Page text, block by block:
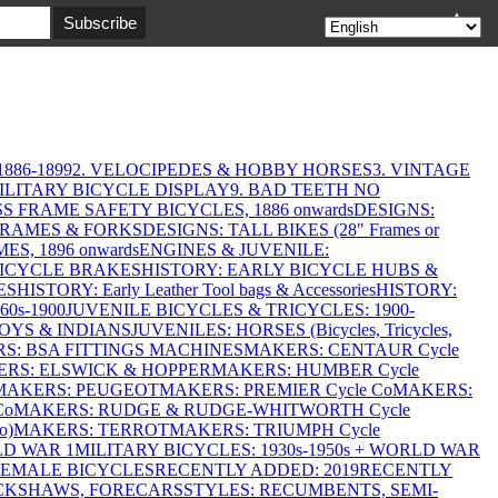
18992. VELOCIPEDES & HOBBY HORSES3. VINTAGE
BICYCLE DISPLAY9. BAD TEETH NO
FRAME SAFETY BICYCLES, 1886 onwardsDESIGNS:
& FORKSDESIGNS: TALL BIKES (28" Frames or
1896 onwardsENGINES & JUVENILE:
BRAKESHISTORY: EARLY BICYCLE HUBS &
HISTORY: Early Leather Tool bags & AccessoriesHISTORY:
1900JUVENILE BICYCLES & TRICYCLES: 1900-
& INDIANSJUVENILES: HORSES (Bicycles, Tricycles,
BSA FITTINGS MACHINESMAKERS: CENTAUR Cycle
ELSWICK & HOPPERMAKERS: HUMBER Cycle
PEUGEOTMAKERS: PREMIER Cycle CoMAKERS:
MAKERS: RUDGE & RUDGE-WHITWORTH Cycle
MAKERS: TERROTMAKERS: TRIUMPH Cycle
WAR 1MILITARY BICYCLES: 1930s-1950s + WORLD WAR
BICYCLESRECENTLY ADDED: 2019RECENTLY
FORECARSSTYLES: RECUMBENTS, SEMI-
▲